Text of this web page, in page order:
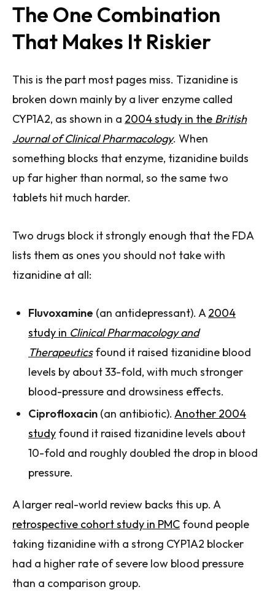
The One Combination
That Makes It Riskier
This is the part most pages miss. Tizanidine is
broken down mainly by a liver enzyme called
CYP1A2, as shown in a 2004 study in the British
Journal of Clinical Pharmacology. When
something blocks that enzyme, tizanidine builds
up far higher than normal, so the same two
tablets hit much harder.
Two drugs block it strongly enough that the FDA
lists them as ones you should not take with
tizanidine at all:
Fluvoxamine (an antidepressant). A 2004
study in Clinical Pharmacology and
Therapeuticsfound it raised tizanidine blood
levels by about 33-fold, with much stronger
blood-pressure and drowsiness effects.
Ciprofloxacin (an antibiotic). Another 2004
study found it raised tizanidine levels about
10-fold and roughly doubled the drop in blood
pressure.
A larger real-world review backs this up. A
retrospective cohort study in PMC found people
taking tizanidine with a strong CYP1A2 blocker
had a higher rate of severe low blood pressure
than a comparison group.